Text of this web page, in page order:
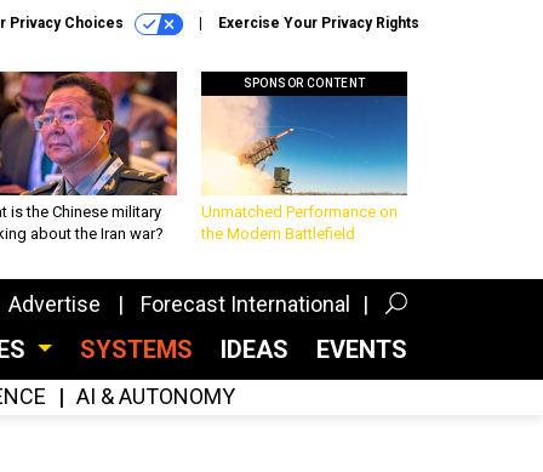
Privacy Choices Exercise Your Privacy Rights
is the Chinese military
about the Iran war?
SPONSOR CONTENT
Unmatched Performance on
the Modern Battlefield
Advertise Forecast International
SYSTEMS IDEAS EVENTS
AI & AUTONOMY